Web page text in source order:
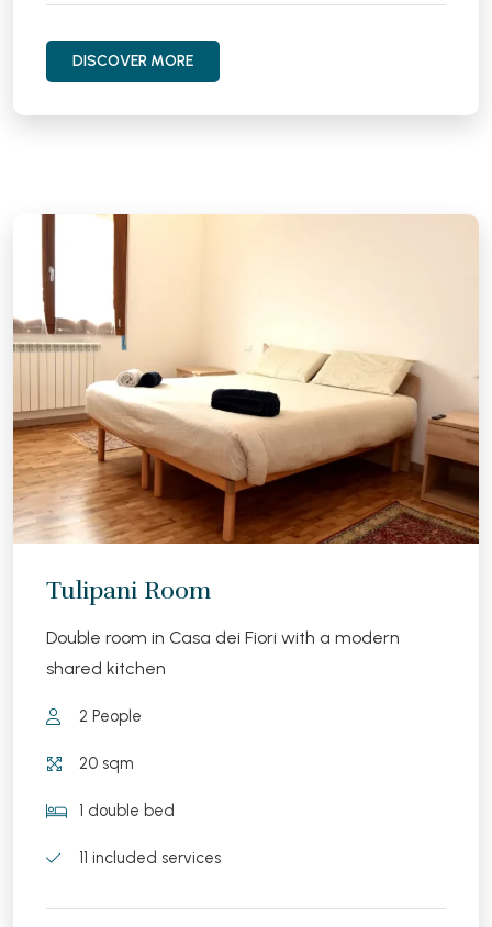
DISCOVER MORE
Tulipani Room
Double room in Casa dei Fiori with a modern
shared kitchen
2 People
20 sqm
1 double bed
11 included services